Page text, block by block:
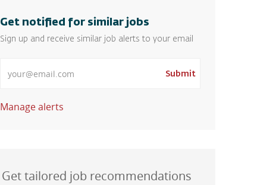
Get notified for similar jobs
Sign up and receive similar job alerts to your email
Submit
Manage alerts
Get tailored job recommendations